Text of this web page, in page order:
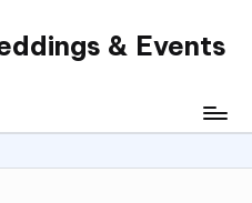
& Events